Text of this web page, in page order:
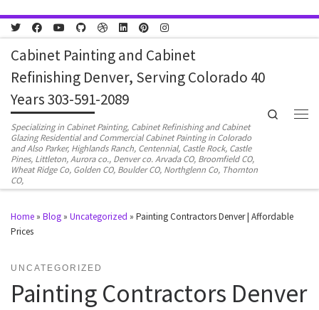
Skip to content
Cabinet Painting and Cabinet
Refinishing Denver, Serving Colorado 40
Years 303-591-2089
Specializing in Cabinet Painting, Cabinet Refinishing and Cabinet
Glazing Residential and Commercial Cabinet Painting in Colorado
and Also Parker, Highlands Ranch, Centennial, Castle Rock, Castle
Pines, Littleton, Aurora co., Denver co. Arvada CO, Broomfield CO,
Wheat Ridge Co, Golden CO, Boulder CO, Northglenn Co, Thornton
CO,
Search
Home » Blog » Uncategorized » Painting Contractors Denver | Affordable
Prices
UNCATEGORIZED
Painting Contractors Denver